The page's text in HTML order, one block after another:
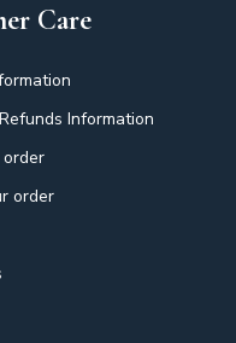
Care
Information
order